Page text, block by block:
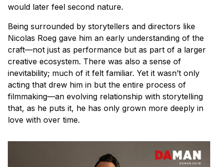
would later feel second nature.
Being surrounded by storytellers and directors like
Nicolas Roeg gave him an early understanding of the
craft—not just as performance but as part of a larger
creative ecosystem. There was also a sense of
inevitability; much of it felt familiar. Yet it wasn’t only
acting that drew him in but the entire process of
filmmaking—an evolving relationship with storytelling
that, as he puts it, he has only grown more deeply in
love with over time.